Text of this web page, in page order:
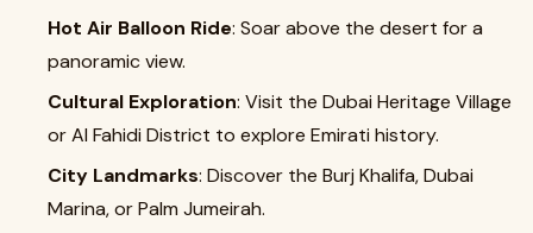
Hot Air Balloon Ride: Soar above the desert for a
panoramic view.
Cultural Exploration: Visit the Dubai Heritage Village
or Al Fahidi District to explore Emirati history.
City Landmarks: Discover the Burj Khalifa, Dubai
Marina, or Palm Jumeirah.